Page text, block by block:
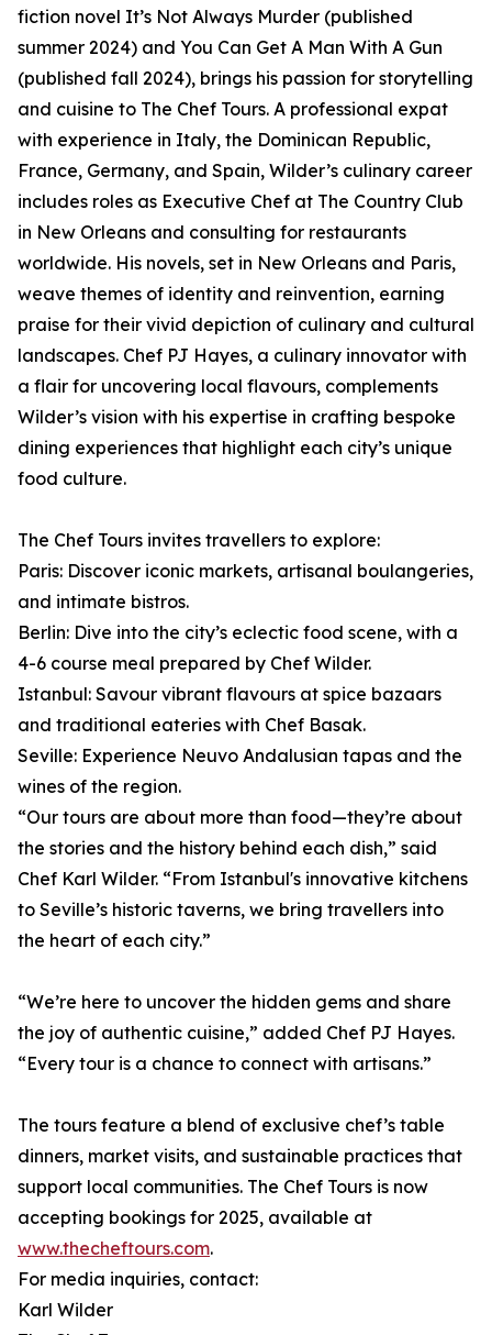
fiction novel It’s Not Always Murder (published
summer 2024) and You Can Get A Man With A Gun
(published fall 2024), brings his passion for storytelling
and cuisine to The Chef Tours. A professional expat
with experience in Italy, the Dominican Republic,
France, Germany, and Spain, Wilder’s culinary career
includes roles as Executive Chef at The Country Club
in New Orleans and consulting for restaurants
worldwide. His novels, set in New Orleans and Paris,
weave themes of identity and reinvention, earning
praise for their vivid depiction of culinary and cultural
landscapes. Chef PJ Hayes, a culinary innovator with
a flair for uncovering local flavours, complements
Wilder’s vision with his expertise in crafting bespoke
dining experiences that highlight each city’s unique
food culture.
The Chef Tours invites travellers to explore:
Paris: Discover iconic markets, artisanal boulangeries,
and intimate bistros.
Berlin: Dive into the city’s eclectic food scene, with a
4-6 course meal prepared by Chef Wilder.
Istanbul: Savour vibrant flavours at spice bazaars
and traditional eateries with Chef Basak.
Seville: Experience Neuvo Andalusian tapas and the
wines of the region.
“Our tours are about more than food—they’re about
the stories and the history behind each dish,” said
Chef Karl Wilder. “From Istanbul's innovative kitchens
to Seville’s historic taverns, we bring travellers into
the heart of each city.”
“We’re here to uncover the hidden gems and share
the joy of authentic cuisine,” added Chef PJ Hayes.
“Every tour is a chance to connect with artisans.”
The tours feature a blend of exclusive chef’s table
dinners, market visits, and sustainable practices that
support local communities. The Chef Tours is now
accepting bookings for 2025, available at
www.thecheftours.com.
For media inquiries, contact:
Karl Wilder